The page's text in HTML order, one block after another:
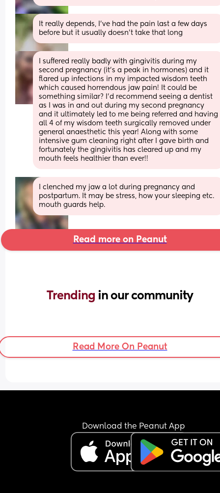
It really depends, I've had the pain last a few days
before but it usually doesn't take that long
I suffered really badly with gingivitis during my
second pregnancy (it’s a peak in hormones) and it
flared up infections in my impacted wisdom teeth
which caused horrendous jaw pain! It could be
something similar? I’d recommend seeing a dentist
as I was in and out during my second pregnancy
and it ultimately led to me being referred and having
all 4 of my wisdom teeth surgically removed under
general anaesthetic this year! Along with some
intensive gum cleaning right after I gave birth and
fortunately the gingivitis has cleared up and my
mouth feels healthier than ever!!
I clenched my jaw a lot during pregnancy and
postpartum. It may be stress, how your sleeping etc.
mouth guards help.
Read more on Peanut
Trending in our community
Read More On Peanut
Download the Peanut App